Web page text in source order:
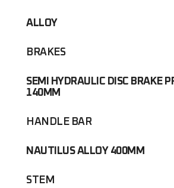
ALLOY
BRAKES
SEMI HYDRAULIC DISC BRAKE
140MM
HANDLE BAR
NAUTILUS ALLOY 400MM
STEM